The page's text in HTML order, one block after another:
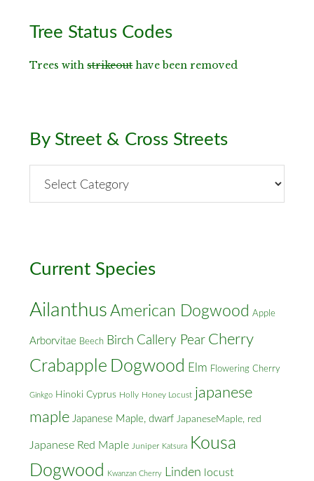
Primary
Sidebar
Tree Status Codes
Trees withstrikeouthave been removed
By Street & Cross Streets
Street
Current Species
Ailanthus American Dogwood Apple
Arborvitae Beech Birch Callery Pear Cherry
Crabapple Dogwood Elm Flowering Cherry
Ginkgo Hinoki Cyprus Holly Honey Locust japanese
maple Japanese Maple, dwarf JapaneseMaple, red
Japanese Red Maple Juniper Katsura
Kousa
Dogwood
Kwanzan Cherry Linden locust